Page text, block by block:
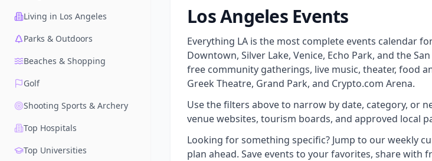
Living in Los Angeles
Parks & Outdoors
Beaches & Shopping
Golf
Shooting Sports & Archery
Top Hospitals
Top Universities
Los Angeles Events
Everything LA is the most complete events calendar
Downtown, Silver Lake, Venice, Echo Park, and the
free community gatherings, live music, theater, food
Greek Theatre, Grand Park, and Crypto.com Arena.
Use the filters above to narrow by date, category, or
venue websites, tourism boards, and approved local
Looking for something specific? Jump to our weekly
plan ahead. Save events to your favorites, share with